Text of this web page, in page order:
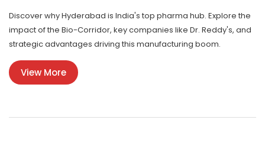
Discover why Hyderabad is India's top pharma hub. Explore the
impact of the Bio-Corridor, key companies like Dr. Reddy's, and
strategic advantages driving this manufacturing boom.
View More